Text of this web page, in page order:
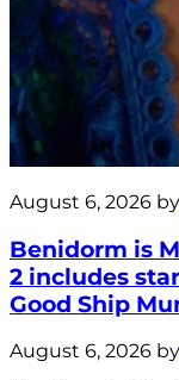
August 6, 2026 by
Benidorm is
2 includes
Good Ship
August 6, 2026 by